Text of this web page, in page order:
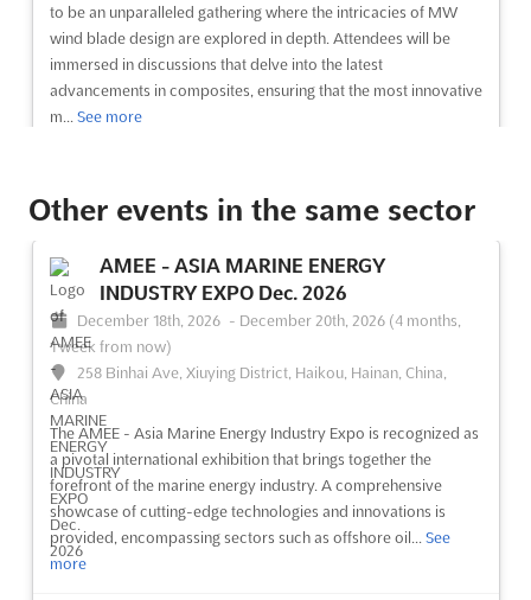
to be an unparalleled gathering where the intricacies of MW
wind blade design are explored in depth. Attendees will be
immersed in discussions that delve into the latest
advancements in composites, ensuring that the most innovative
m... See more
2026
December 1st, 2026 -December 31st, 2026
3 weeks from now)
Carrer de Joan Salvat Papasseit, 38, 08870 Sitges,
Barcelona, Spain, Spain
Are you looking for a comprehensive overview of the latest
developments in polyolefin materials, compounding, additives
and performance? Then the POLYOLEFIN ADDITIVES EUROPE
conference in Barcelona, Spain on October is the perfect event
for you. This international industry conference will...See more
Other events in the same sector
AMEE - ASIA MARINE ENERGY
INDUSTRY EXPO Dec. 2026
December 18th, 2026 - December 20th, 2026 (4 months,
1 week from now)
258 Binhai Ave, Xiuying District, Haikou, Hainan, China,
China
The AMEE - Asia Marine Energy Industry Expo is recognized as
a pivotal international exhibition that brings together the
forefront of the marine energy industry. A comprehensive
showcase of cutting-edge technologies and innovations is
provided, encompassing sectors such as offshore oil... See
more